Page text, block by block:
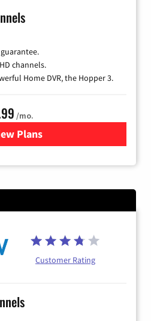
channels.
Home DVR, the Hopper 3.
/mo.
Plans
for DISH TV
Customer Rating